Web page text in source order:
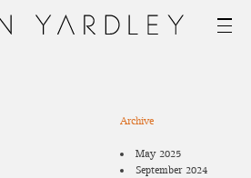
Archive
May 2025
September 2024